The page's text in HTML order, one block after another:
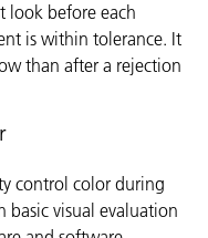
look before each
is within tolerance. It
than after a rejection
control color during
basic visual evaluation